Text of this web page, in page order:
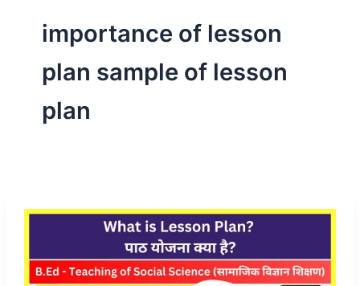
importance of lesson
plan sample of lesson
plan